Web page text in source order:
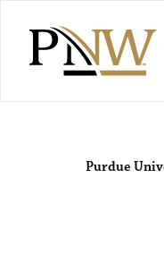
Purdue